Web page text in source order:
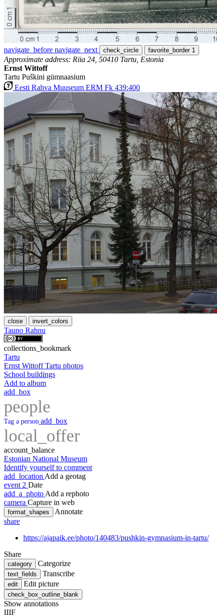
navigate_before navigate_next check_circle favorite_border 1
Approximate address: Riia 24, 50410 Tartu, Estonia
Ernst Wittoff
Tartu Puškini gümnaasium
Eesti Rahva Muuseum ERM Fk 439:400
close invert_colors
Tauno Rahnu
collections_bookmark
Tartu
Ernst Wittoff Tartu photos
School buildings
Add to album
add_box
people
Tag a person add_box
local_offer
account_balance
Estonian National Museum
Identify yourself to comment
add_location Add a geotag
event 2 Date
add_a_photo Add a rephoto
camera Capture in web
format_shapes
Annotate
share
https://ajapaik.ee/photo/140483/pushkin-gymnasium-in-tartu/
Share
category Categorize
text_fields Transcribe
edit Edit picture
check_box_outline_blank
Show annotations
IIIF